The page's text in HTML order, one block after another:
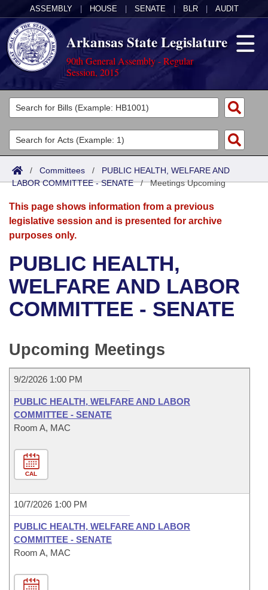
ASSEMBLY HOUSE SENATE BLR AUDIT
Arkansas State Legislature
90th General Assembly - Regular
Session, 2015
Legislators
List All
Search
Committees
Joint
Senate
House
Bills in House Committees
Bills in Senate Committees
Meetings Of The Whole/Business Meetings
Acts
Search by Range
Advanced Search
Bills
Search by Range
Advanced Search
Recent Activities
Recently Filed
Bill Conflicts Report
Calendars
Meetings and Events
Bills on Committee Agendas
House
House Budget
Senate Budget
House Roll Call
Arkansas Law
Arkansas Code and Constitution of 1874
Uncodified Historic Legislation
Budget
Search Center
/ Committees / PUBLIC HEALTH, WELFARE AND
LABOR COMMITTEE - SENATE/Meetings Upcoming
This page shows information from a previous
legislative session and is presented for archive
purposes only.
PUBLIC HEALTH,
WELFARE AND LABOR
COMMITTEE - SENATE
Upcoming Meetings
9/2/2026 1:00 PM
PUBLIC HEALTH, WELFARE AND LABOR
COMMITTEE - SENATE
Room A, MAC
CAL
10/7/2026 1:00 PM
PUBLIC HEALTH, WELFARE AND LABOR
COMMITTEE - SENATE
Room A, MAC